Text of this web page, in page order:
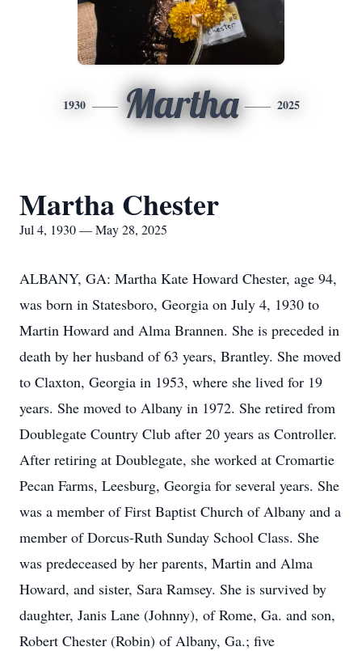
1930 Martha 2025
Martha Chester
Jul 4, 1930 — May 28, 2025
ALBANY, GA: Martha Kate Howard Chester, age 94,
was born in Statesboro, Georgia on July 4, 1930 to
Martin Howard and Alma Brannen. She is preceded in
death by her husband of 63 years, Brantley. She moved
to Claxton, Georgia in 1953, where she lived for 19
years. She moved to Albany in 1972. She retired from
Doublegate Country Club after 20 years as Controller.
After retiring at Doublegate, she worked at Cromartie
Pecan Farms, Leesburg, Georgia for several years. She
was a member of First Baptist Church of Albany and a
member of Dorcus-Ruth Sunday School Class. She
was predeceased by her parents, Martin and Alma
Howard, and sister, Sara Ramsey. She is survived by
daughter, Janis Lane (Johnny), of Rome, Ga. and son,
Robert Chester (Robin) of Albany, Ga.; five